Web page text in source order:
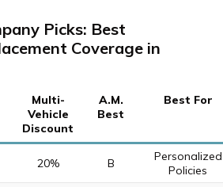
Picks: Best
Coverage in
Multi-
Vehicle
Discount
A.M.
Best
Best For
20% B
Personalized
Policies